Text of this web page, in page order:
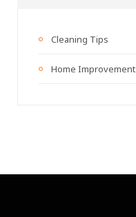
Cleaning Tips
Home Improvement